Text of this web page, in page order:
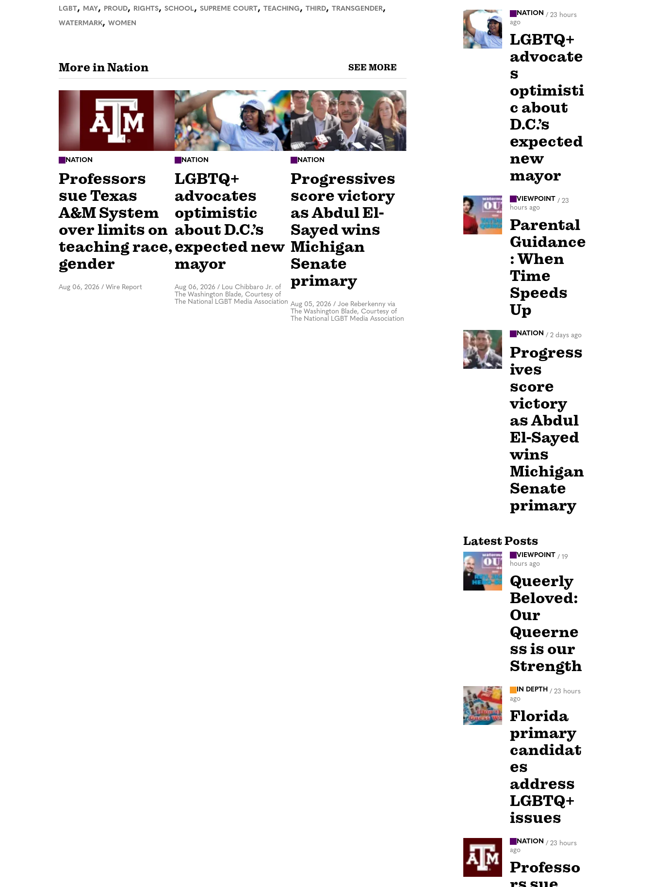
LGBT, MAY, PROUD, RIGHTS, SCHOOL, SUPREME COURT, TEACHING, THIRD, TRANSGENDER,
WATERMARK, WOMEN
More in Nation SEE MORE
NATION
Professors
sue Texas
A&M System
over limits on
teaching race,
gender
Aug 06, 2026 / Wire Report
NATION
LGBTQ+
advocates
optimistic
about D.C.’s
expected new
mayor
Aug 06, 2026 / Lou Chibbaro Jr. of
The Washington Blade, Courtesy of
The National LGBT Media Association
NATION
Progressives
score victory
as Abdul El-
Sayed wins
Michigan
Senate
primary
Aug 05, 2026 / Joe Reberkenny via
The Washington Blade, Courtesy of
The National LGBT Media Association
NATION / 23 hours
ago
LGBTQ+
advocate
s
optimisti
c about
D.C.’s
expected
new
mayor
VIEWPOINT / 23
hours ago
Parental
Guidance
: When
Time
Speeds
Up
NATION / 2 days ago
Progress
ives
score
victory
as Abdul
El-Sayed
wins
Michigan
Senate
primary
Latest Posts
VIEWPOINT / 19
hours ago
Queerly
Beloved:
Our
Queerne
ss is our
Strength
IN DEPTH / 23 hours
ago
Florida
primary
candidat
es
address
LGBTQ+
issues
NATION / 23 hours
ago
Professo